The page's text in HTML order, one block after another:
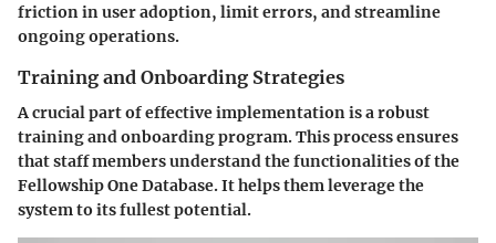
friction in user adoption, limit errors, and streamline
ongoing operations.
Training and Onboarding Strategies
A crucial part of effective implementation is a robust
training and onboarding program. This process ensures
that staff members understand the functionalities of the
Fellowship One Database. It helps them leverage the
system to its fullest potential.